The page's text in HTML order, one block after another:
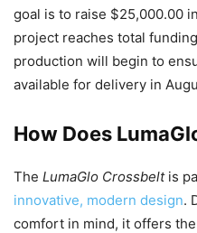
goal is to raise $25,000.00
project reaches total
production will begin to
available for delivery in
How Does
The LumaGlo Crossbeltis
innovative, modern design.
comfort in mind, it offers